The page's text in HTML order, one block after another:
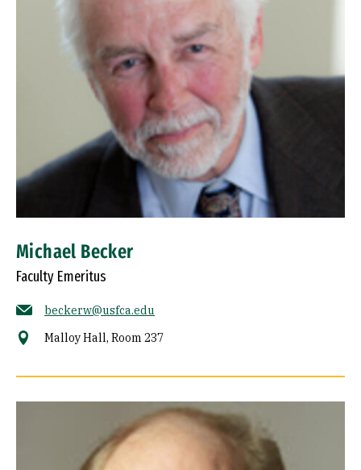
Michael Becker
Faculty Emeritus
beckerw@usfca.edu
Malloy Hall, Room 237